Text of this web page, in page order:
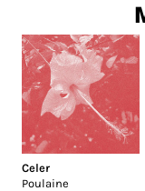
Celer
Poulaine